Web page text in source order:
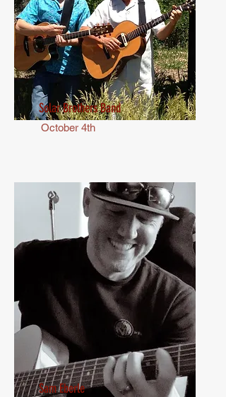
Solar Brothers Band
October 4th
Sam Eberle